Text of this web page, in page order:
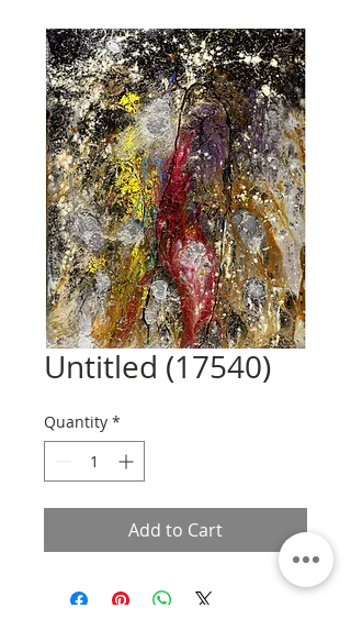
Untitled (17540)
Quantity *
Add to Cart